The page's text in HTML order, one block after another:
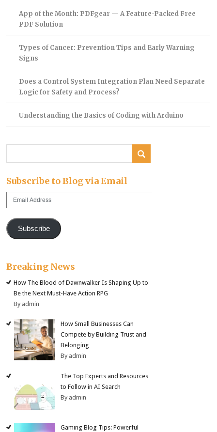
App of the Month: PDFgear — A Feature-Packed Free
PDF Solution
Types of Cancer: Prevention Tips and Early Warning
Signs
Does a Control System Integration Plan Need Separate
Logic for Safety and Process?
Understanding the Basics of Coding with Arduino
Subscribe to Blog via Email
Email
Subscribe
Breaking News
How The Blood of Dawnwalker Is Shaping Up to
Be the Next Must-Have Action RPG
By admin
How Small Businesses Can
Compete by Building Trust and
Belonging
By admin
The Top Experts and Resources
to Follow in AI Search
By admin
Gaming Blog Tips: Powerful